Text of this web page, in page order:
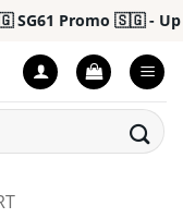
Promo 🇸🇬 - Up to